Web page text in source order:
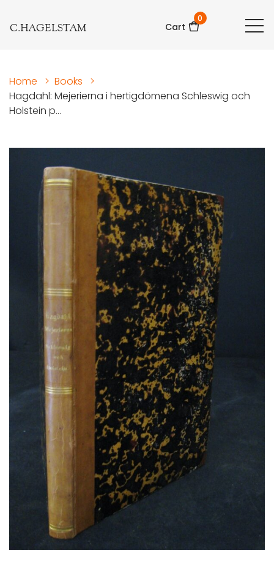
C.HAGELSTAM Cart
0
Home > Books
>
Hagdahl: Mejerierna i hertigdömena Schleswig och
Holstein p...